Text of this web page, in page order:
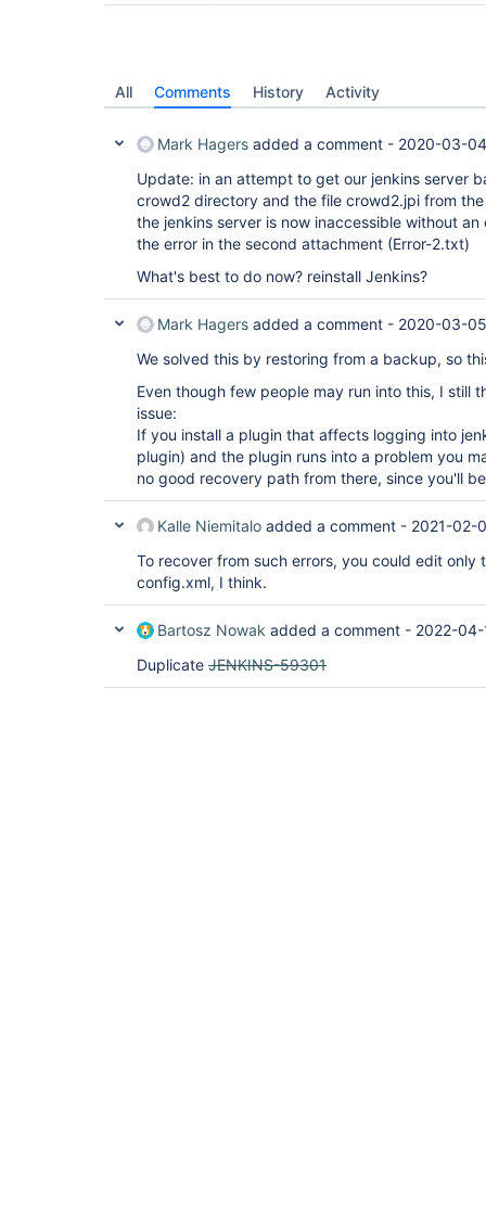
All Comments History Activity
Mark Hagers added a comment - 2020-03-
Update: in an attempt to get our jenkins server
crowd2 directory and the file crowd2.jpi from
the jenkins server is now inaccessible without
the error in the second attachment (Error-2.txt)
What's best to do now? reinstall Jenkins?
Mark Hagers added a comment - 2020-03-
We solved this by restoring from a backup, so
Even though few people may run into this, I still
issue:
If you install a plugin that affects logging into
plugin) and the plugin runs into a problem you
no good recovery path from there, since you'll
Kalle Niemitalo added a comment - 2021-02-
To recover from such errors, you could edit only
config.xml, I think.
Bartosz Nowak added a comment - 2022-04-
Duplicate JENKINS-59301